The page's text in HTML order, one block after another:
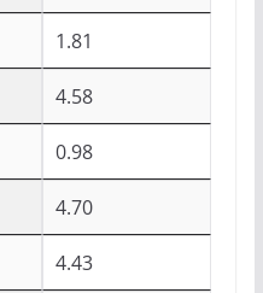
1.81
4.58
0.98
4.70
4.43